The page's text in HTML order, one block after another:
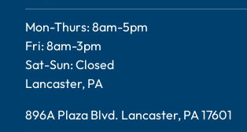
Mon-Thurs: 8am-5pm
Fri: 8am-3pm
Sat-Sun: Closed
Lancaster, PA
896A Plaza Blvd. Lancaster, PA 17601